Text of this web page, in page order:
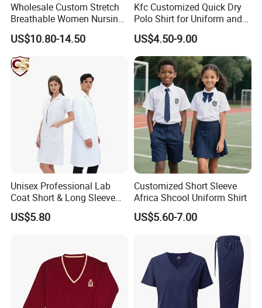
Wholesale Custom Stretch
Breathable Women Nursing
Scrubs Hospital Scrubs
Uniforms Sets Woven
US$10.80-14.50
Kfc Customized Quick Dry
Polo Shirt for Uniform and
Workwear
US$4.50-9.00
Unisex Professional Lab
Coat Short & Long Sleeve
Medical Gown for Hospital
White Lab Coat for Doctor
US$5.80
Customized Short Sleeve
Africa Shcool Uniform Shirt
US$5.60-7.00